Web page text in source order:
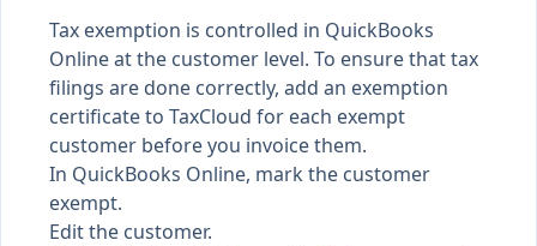
Tax exemption is controlled in QuickBooks
Online at the customer level. To ensure that tax
filings are done correctly, add an exemption
certificate to TaxCloud for each exempt
customer before you invoice them.
In QuickBooks Online, mark the customer
exempt.
Edit the customer.